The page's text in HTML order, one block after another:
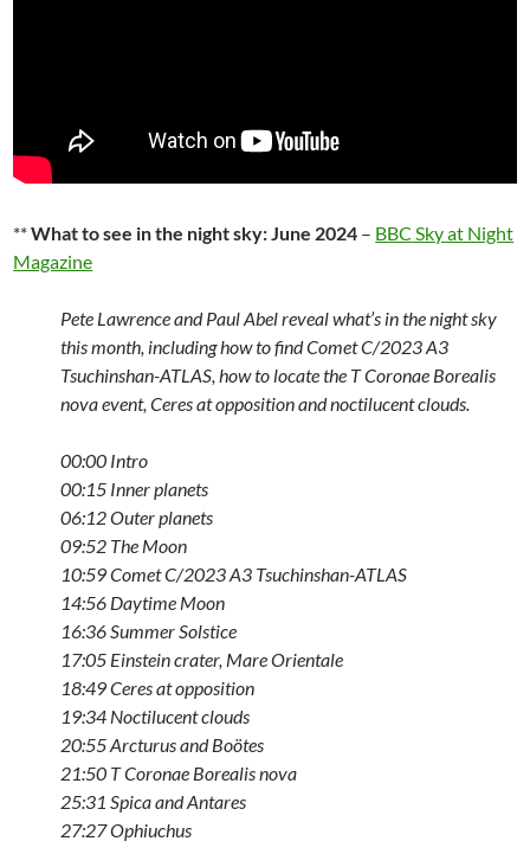
**What to see in the night sky: June 2024 – BBC Sky at Night
Magazine
Pete Lawrence and Paul Abel reveal what’s in the night sky
this month, including how to find Comet C/2023 A3
Tsuchinshan-ATLAS, how to locate the T Coronae Borealis
nova event, Ceres at opposition and noctilucent clouds.
00:00 Intro
00:15 Inner planets
06:12 Outer planets
09:52 The Moon
10:59 Comet C/2023 A3 Tsuchinshan-ATLAS
14:56 Daytime Moon
16:36 Summer Solstice
17:05 Einstein crater, Mare Orientale
18:49 Ceres at opposition
19:34 Noctilucent clouds
20:55 Arcturus and Boötes
21:50 T Coronae Borealis nova
25:31 Spica and Antares
27:27 Ophiuchus